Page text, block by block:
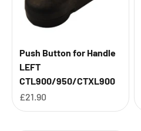
Push Button for Handle
LEFT
CTL900/950/CTXL900
Sale price
£21.90